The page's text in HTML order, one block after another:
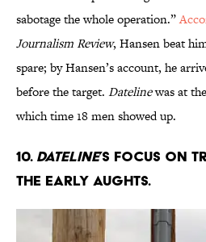
sabotage the whole operation.”
Journalism Review, Hansen beat
spare; by Hansen’s account, he
before the target. Datelinewas at
which time 18 men showed up.
10. Dateline’s focus on
the early aughts.